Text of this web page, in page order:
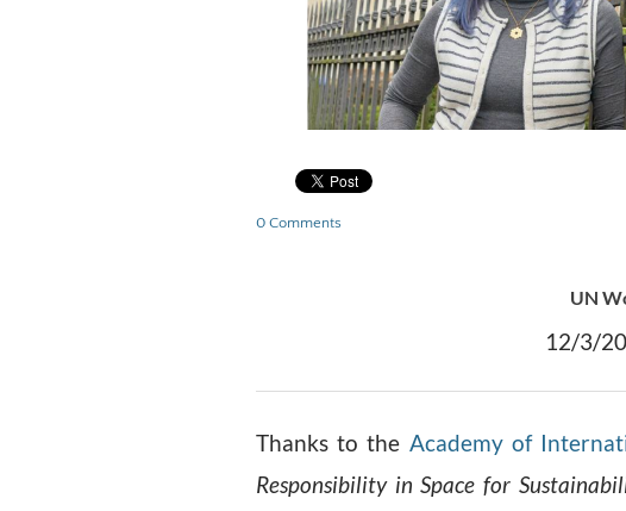
0 Comments
UN
12/3/
Thanks to the Academy of
Responsibility in Space for